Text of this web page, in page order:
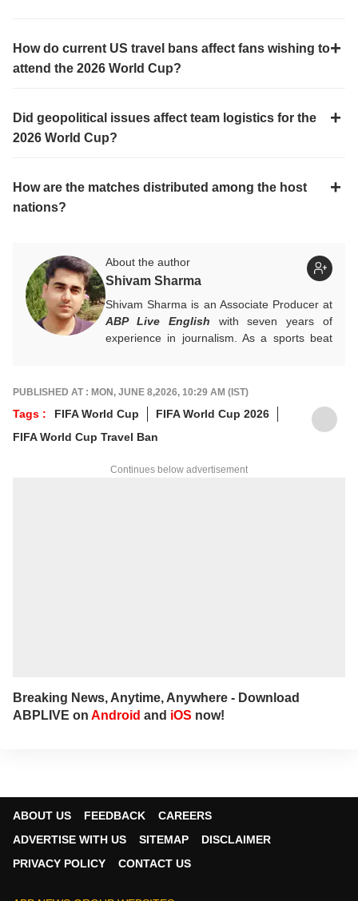
How do current US travel bans affect fans wishing to
attend the 2026 World Cup?
Did geopolitical issues affect team logistics for the
2026 World Cup?
How are the matches distributed among the host
nations?
About the author
Shivam Sharma
Shivam Sharma is an Associate Producer at
ABP Live English
with seven years of
experience in journalism. As a sports beat
engaging, and timely stories. His work
combines strong editorial judgment with in-
depth sports analysis for digital audiences.
For tips and queries, you can reach out to
PUBLISHED AT : MON, JUNE 8,2026, 10:29 AM (IST)
Tags : FIFA World Cup
FIFA World Cup 2026
FIFA World Cup Travel Ban
Continues below advertisement
Breaking News, Anytime, Anywhere - Download
ABPLIVE on Android and iOS now!
ABOUT US FEEDBACK
CAREERS
ADVERTISE WITH US
SITEMAP
DISCLAIMER
PRIVACY POLICY
CONTACT US